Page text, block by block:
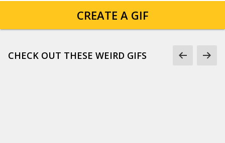
CREATE A GIF
CHECK OUT THESE WEIRD GIFS